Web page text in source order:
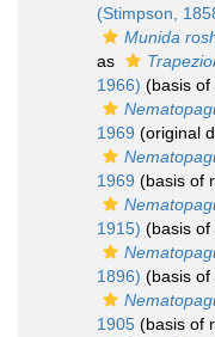
(Stimpson,
Munida
as
1966) (basis of
1969 (original
1969 (basis of
1915) (basis of
1896) (basis of
1905 (basis of